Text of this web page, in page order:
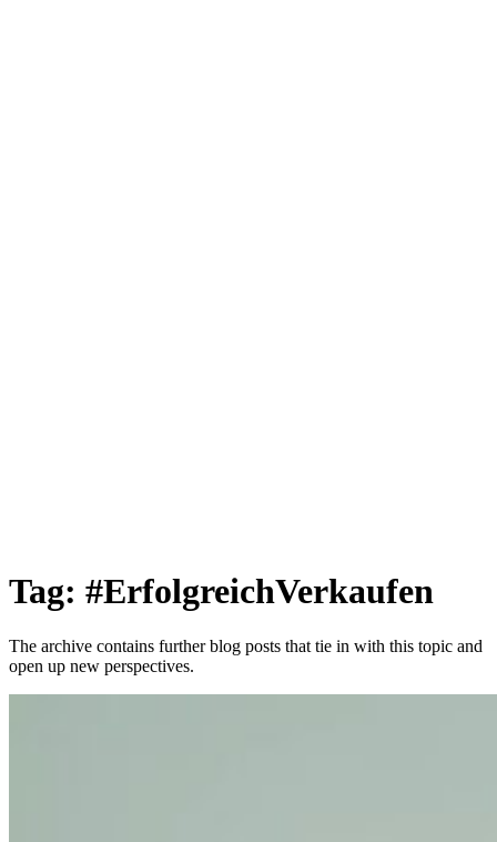
Tag: #ErfolgreichVerkaufen
The archive contains further blog posts that tie in with this topic and
open up new perspectives.